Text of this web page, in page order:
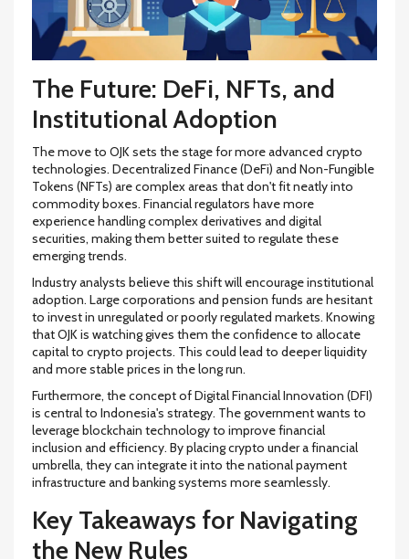
The Future: DeFi, NFTs, and
Institutional Adoption
The move to OJK sets the stage for more advanced crypto
technologies. Decentralized Finance (DeFi) and Non-Fungible
Tokens (NFTs) are complex areas that don't fit neatly into
commodity boxes. Financial regulators have more
experience handling complex derivatives and digital
securities, making them better suited to regulate these
emerging trends.
Industry analysts believe this shift will encourage institutional
adoption. Large corporations and pension funds are hesitant
to invest in unregulated or poorly regulated markets. Knowing
that OJK is watching gives them the confidence to allocate
capital to crypto projects. This could lead to deeper liquidity
and more stable prices in the long run.
Furthermore, the concept of Digital Financial Innovation (DFI)
is central to Indonesia's strategy. The government wants to
leverage blockchain technology to improve financial
inclusion and efficiency. By placing crypto under a financial
umbrella, they can integrate it into the national payment
infrastructure and banking systems more seamlessly.
Key Takeaways for Navigating
the New Rules